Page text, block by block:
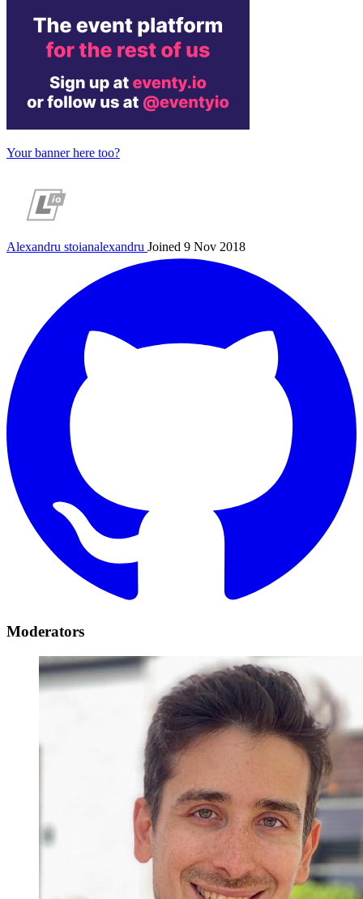
Your banner here too?
Alexandru stoianalexandru Joined 9 Nov 2018
Moderators